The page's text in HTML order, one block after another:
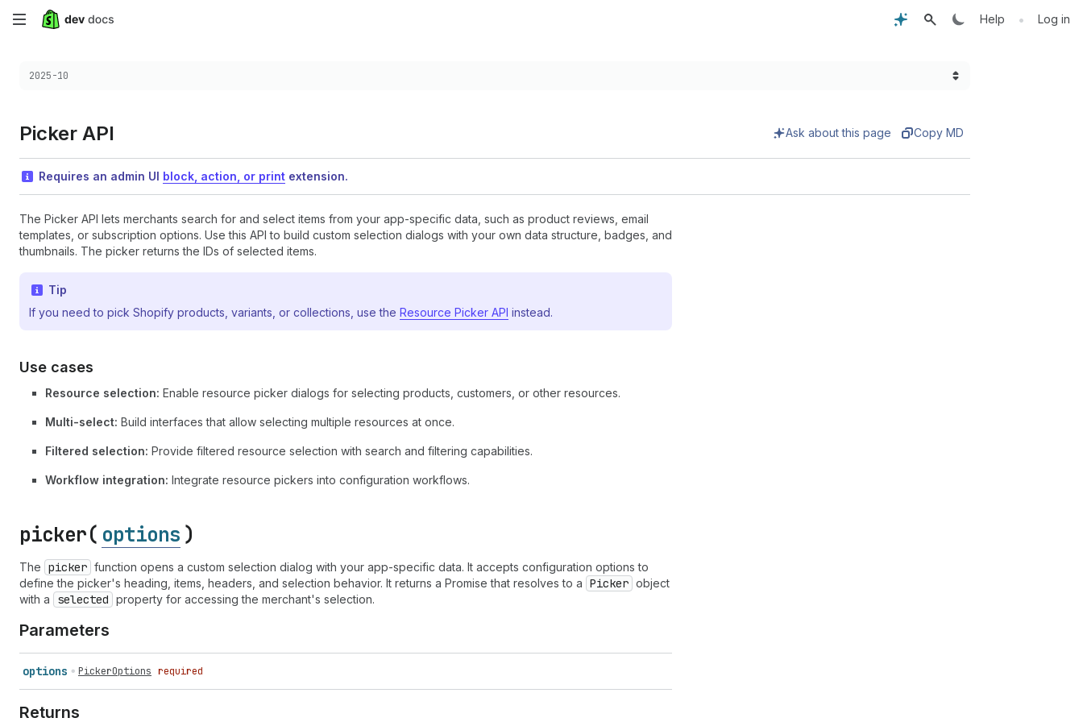
Skip
main
Help • Log in
Choose a version:
2025-10
Picker API Ask about this page Copy MD
Requires an admin UI block, action, or print extension.
The Picker API lets merchants search for and select items from your app-specific data, such as product reviews, email
templates, or subscription options. Use this API to build custom selection dialogs with your own data structure, badges, and
thumbnails. The picker returns the IDs of selected items.
Tip
If you need to pick Shopify products, variants, or collections, use the Resource Picker API instead.
Use cases
Resource selection: Enable resource picker dialogs for selecting products, customers, or other resources.
Multi-select: Build interfaces that allow selecting multiple resources at once.
Filtered selection: Provide filtered resource selection with search and filtering capabilities.
Workflow integration: Integrate resource pickers into configuration workflows.
picker( options )
The picker function opens a custom selection dialog with your app-specific data. It accepts configuration options to
define the picker's heading, items, headers, and selection behavior. It returns a Promise that resolves to a Picker object
with a
selected property for accessing the merchant's selection.
Parameters
options PickerOptions required
Returns